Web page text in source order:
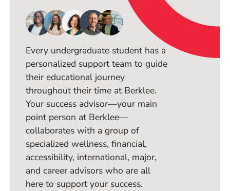
Every undergraduate student has a
personalized support team to guide
their educational journey
throughout their time at Berklee.
Your success advisor—your main
point person at Berklee—
collaborates with a group of
specialized wellness, financial,
accessibility, international, major,
and career advisors who are all
here to support your success.